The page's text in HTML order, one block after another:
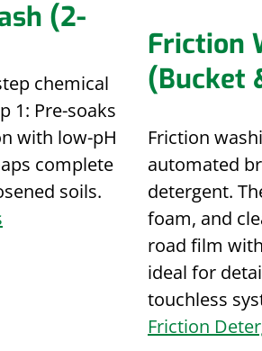
(2-
chemical
1: Pre-soaks
with low-pH
complete
soils.
Friction
(Bucket
Friction
automated
detergent.
foam, and
road film
ideal for
touchless
Friction